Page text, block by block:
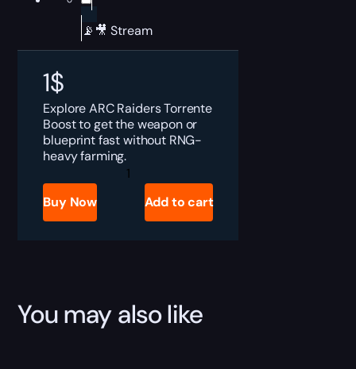
📡🎥 Stream
1$
Explore ARC Raiders Torrente
Boost to get the weapon or
blueprint fast without RNG-
heavy farming.
ARC
Raiders
Torrente
Buy Now Add to cart
You may also like